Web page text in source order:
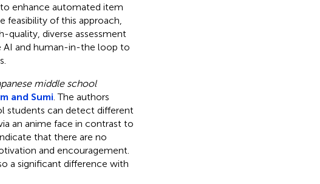
enhance automated item
feasibility of this approach,
quality, diverse assessment
AI and human-in-the loop to
middle school
and Sumi . The authors
students can detect different
an anime face in contrast to
that there are no
and encouragement.
a significant difference with